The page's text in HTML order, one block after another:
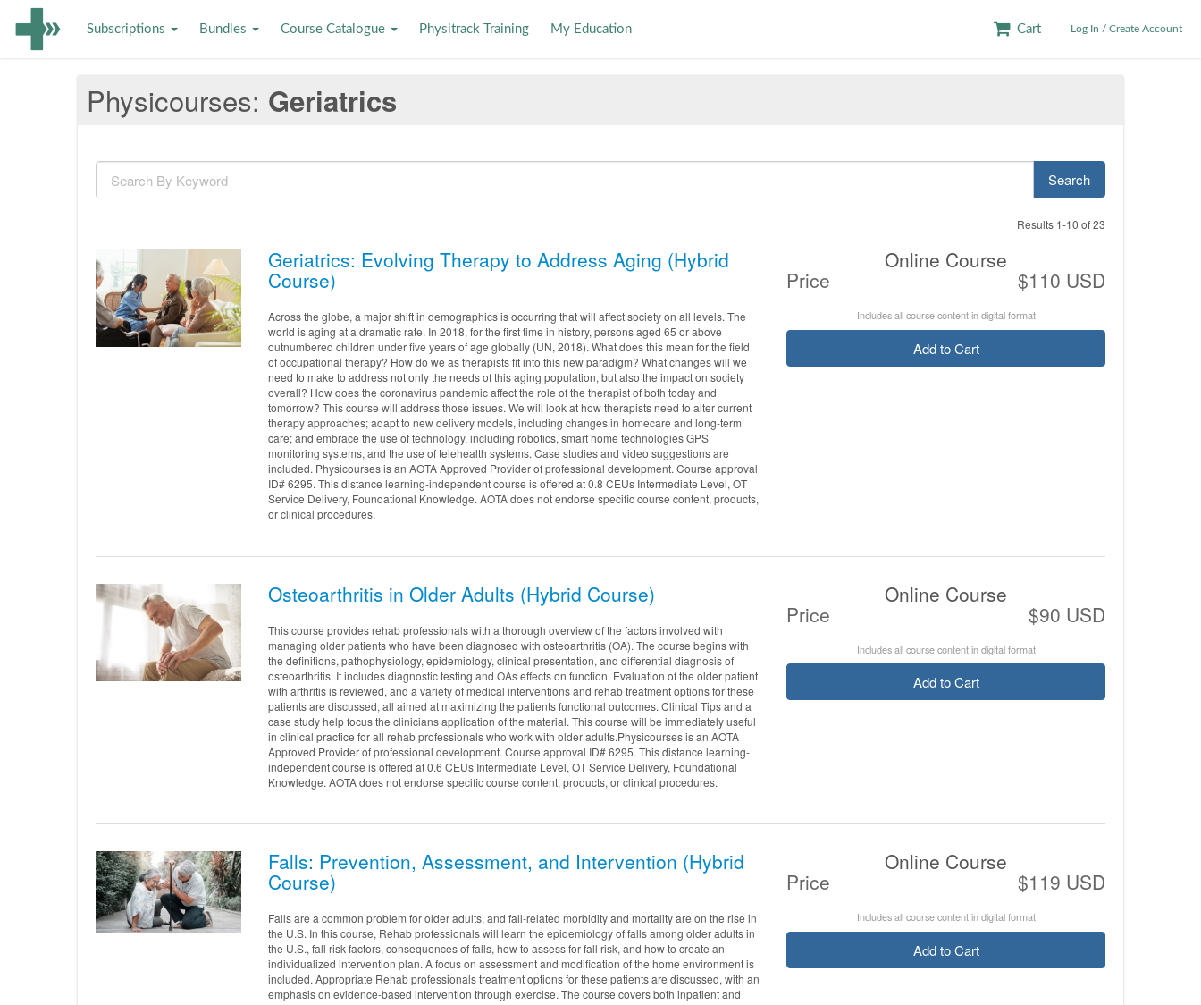
Subscriptions Bundles Course Catalogue Physitrack Training My Education Cart Log In / Create Account
Physicourses Geriatrics
Search
Results 1-10 of 23
Geriatrics: Evolving Therapy to Address Aging (Hybrid
Course)
Across the globe, a major shift in demographics is occurring that will affect society on all levels. The
world is aging at a dramatic rate. In 2018, for the first time in history, persons aged 65 or above
outnumbered children under five years of age globally (UN, 2018). What does this mean for the field
of occupational therapy? How do we as therapists fit into this new paradigm? What changes will we
need to make to address not only the needs of this aging population, but also the impact on society
overall? How does the coronavirus pandemic affect the role of the therapist of both today and
tomorrow? This course will address those issues. We will look at how therapists need to alter current
therapy approaches; adapt to new delivery models, including changes in homecare and long-term
care; and embrace the use of technology, including robotics, smart home technologies GPS
monitoring systems, and the use of telehealth systems. Case studies and video suggestions are
included. Physicourses is an AOTA Approved Provider of professional development. Course approval
ID# 6295. This distance learning-independent course is offered at 0.8 CEUs Intermediate Level, OT
Service Delivery, Foundational Knowledge. AOTA does not endorse specific course content, products,
or clinical procedures.
Online Course
Price $110 USD
Includes all course content in digital format
Add to Cart
Osteoarthritis in Older Adults (Hybrid Course)
This course provides rehab professionals with a thorough overview of the factors involved with
managing older patients who have been diagnosed with osteoarthritis (OA). The course begins with
the definitions, pathophysiology, epidemiology, clinical presentation, and differential diagnosis of
osteoarthritis. It includes diagnostic testing and OAs effects on function. Evaluation of the older patient
with arthritis is reviewed, and a variety of medical interventions and rehab treatment options for these
patients are discussed, all aimed at maximizing the patients functional outcomes. Clinical Tips and a
case study help focus the clinicians application of the material. This course will be immediately useful
in clinical practice for all rehab professionals who work with older adults.Physicourses is an AOTA
Approved Provider of professional development. Course approval ID# 6295. This distance learning-
independent course is offered at 0.6 CEUs Intermediate Level, OT Service Delivery, Foundational
Knowledge. AOTA does not endorse specific course content, products, or clinical procedures.
Online Course
Price $90 USD
Includes all course content in digital format
Add to Cart
Falls: Prevention, Assessment, and Intervention (Hybrid
Course)
Falls are a common problem for older adults, and fall-related morbidity and mortality are on the rise in
the U.S. In this course, Rehab professionals will learn the epidemiology of falls among older adults in
the U.S., fall risk factors, consequences of falls, how to assess for fall risk, and how to create an
individualized intervention plan. A focus on assessment and modification of the home environment is
included. Appropriate Rehab professionals treatment options for these patients are discussed, with an
emphasis on evidence-based intervention through exercise. The course covers both inpatient and
Online Course
Price $119 USD
Includes all course content in digital format
Add to Cart